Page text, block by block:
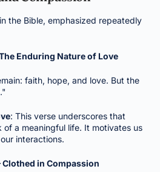
the Bible, emphasized repeatedly
Enduring Nature of Love
faith, hope, and love. But the
: This verse underscores that
of a meaningful life. It motivates us
interactions.
Clothed in Compassion